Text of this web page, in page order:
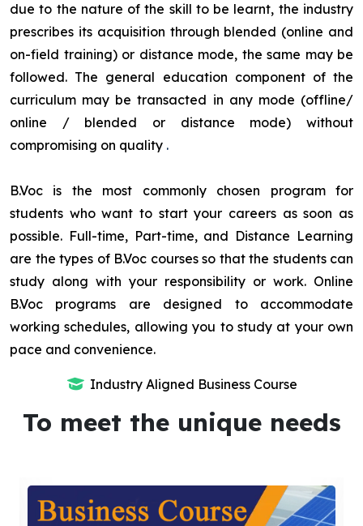
due to the nature of the skill to be learnt, the industry
prescribes its acquisition through blended (online and
on-field training) or distance mode, the same may be
followed. The general education component of the
curriculum may be transacted in any mode (offline/
online / blended or distance mode) without
compromising on quality .
B.Voc is the most commonly chosen program for
students who want to start your careers as soon as
possible. Full-time, Part-time, and Distance Learning
are the types of B.Voc courses so that the students can
study along with your responsibility or work. Online
B.Voc programs are designed to accommodate
working schedules, allowing you to study at your own
pace and convenience.
Industry Aligned Business Course
To meet the unique needs